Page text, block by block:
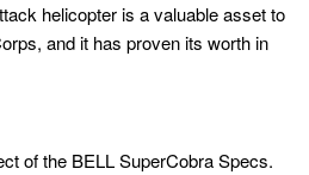
helicopter is a valuable asset to
and it has proven its worth in
of the BELL SuperCobra Specs.